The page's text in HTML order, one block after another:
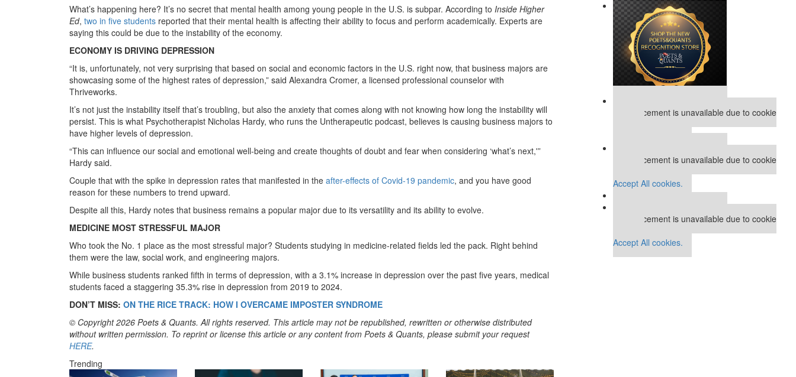
What’s happening here? It’s no secret that mental health among young people in the U.S. is subpar. According to Inside Higher
Ed, two in five students reported that their mental health is affecting their ability to focus and perform academically. Experts are
saying this could be due to the instability of the economy.
ECONOMY IS DRIVING DEPRESSION
“It is, unfortunately, not very surprising that based on social and economic factors in the U.S. right now, that business majors are
showcasing some of the highest rates of depression,” said Alexandra Cromer, a licensed professional counselor with
Thriveworks.
It’s not just the instability itself that’s troubling, but also the anxiety that comes along with not knowing how long the instability will
persist. This is what Psychotherapist Nicholas Hardy, who runs the Untherapeutic podcast, believes is causing business majors to
have higher levels of depression.
“This can influence our social and emotional well-being and create thoughts of doubt and fear when considering ‘what’s next,'”
Hardy said.
Couple that with the spike in depression rates that manifested in the after-effects of Covid-19 pandemic, and you have good
reason for these numbers to trend upward.
Despite all this, Hardy notes that business remains a popular major due to its versatility and its ability to evolve.
MEDICINE MOST STRESSFUL MAJOR
Who took the No. 1 place as the most stressful major? Students studying in medicine-related fields led the pack. Right behind
them were the law, social work, and engineering majors.
While business students ranked fifth in terms of depression, with a 3.1% increase in depression over the past five years, medical
students faced a staggering 35.3% rise in depression from 2019 to 2024.
DON’T MISS: ON THE RICE TRACK: HOW I OVERCAME IMPOSTER SYNDROME
© Copyright 2026 Poets & Quants. All rights reserved. This article may not be republished, rewritten or otherwise distributed
without written permission. To reprint or license this article or any content from Poets & Quants, please submit your request
HERE.
Trending
This placement is unavailable due to cookie
This placement is unavailable due to cookie
Accept All cookies.
This placement is unavailable due to cookie
Accept All cookies.